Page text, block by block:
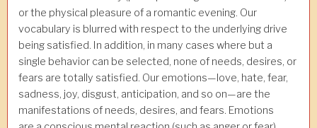
or the physical pleasure of a romantic evening. Our
vocabulary is blurred with respect to the underlying drive
being satisfied. In addition, in many cases where but a
single behavior can be selected, none of needs, desires, or
fears are totally satisfied. Our emotions—love, hate, fear,
sadness, joy, disgust, anticipation, and so on—are the
manifestations of needs, desires, and fears. Emotions